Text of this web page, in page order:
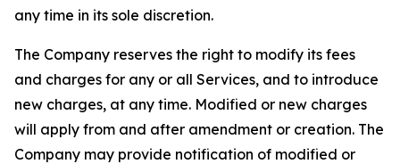
any time in its sole discretion.
The Company reserves the right to modify its fees
and charges for any or all Services, and to introduce
new charges, at any time. Modified or new charges
will apply from and after amendment or creation. The
Company may provide notification of modified or